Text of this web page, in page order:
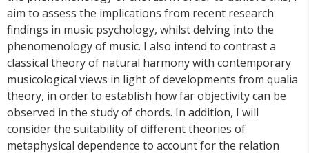
aim to assess the implications from recent research
findings in music psychology, whilst delving into the
phenomenology of music. I also intend to contrast a
classical theory of natural harmony with contemporary
musicological views in light of developments from qualia
theory, in order to establish how far objectivity can be
observed in the study of chords. In addition, I will
consider the suitability of different theories of
metaphysical dependence to account for the relation